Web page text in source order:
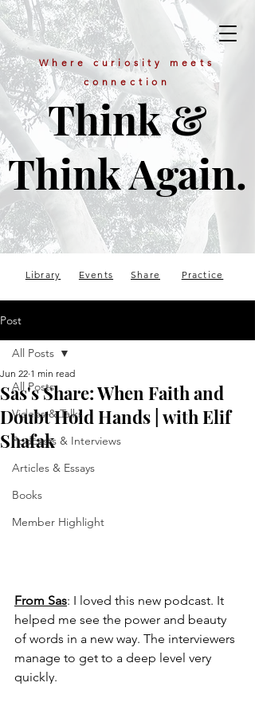
Where curiosity meets
connection
Think &
Think Again.
Library Events Share Practice
Post
All Posts
Videos & Talks
Podcasts & Interviews
Articles & Essays
Books
Member Highlight
All Posts
Sas's Share: When Faith and
Doubt Hold Hands | with Elif
Shafak
Jun 22 1 min read
From Sas: I loved this new podcast. It
helped me see the power and beauty
of words in a new way. The interviewers
manage to get to a deep level very
quickly.